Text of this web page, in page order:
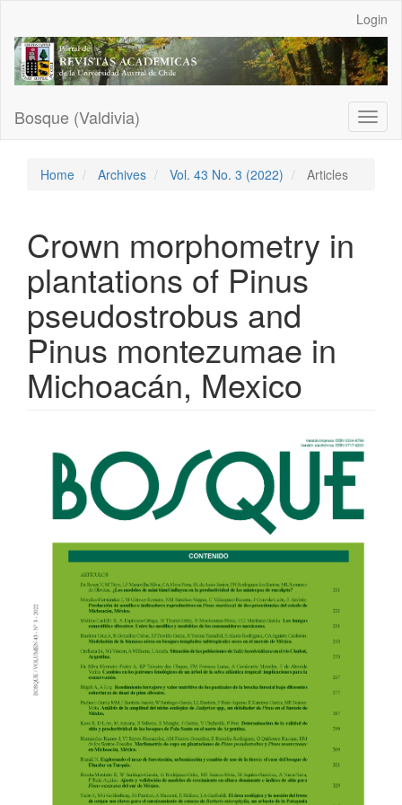
Main
Content
Sidebar
Login
Bosque (Valdivia)
Home Archives Vol. 43 No. 3 (2022) Articles
Crown morphometry in
plantations of Pinus
pseudostrobus and
Pinus montezumae in
Michoacán, Mexico
Article
Sidebar